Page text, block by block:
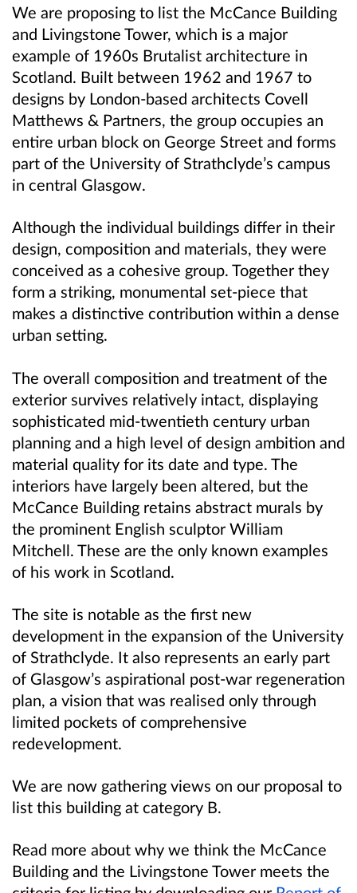
We are proposing to list the McCance Building
and Livingstone Tower, which is a major
example of 1960s Brutalist architecture in
Scotland. Built between 1962 and 1967 to
designs by London-based architects Covell
Matthews & Partners, the group occupies an
entire urban block on George Street and forms
part of the University of Strathclyde’s campus
in central Glasgow.
Although the individual buildings differ in their
design, composition and materials, they were
conceived as a cohesive group. Together they
form a striking, monumental set-piece that
makes a distinctive contribution within a dense
urban setting.
The overall composition and treatment of the
exterior survives relatively intact, displaying
sophisticated mid-twentieth century urban
planning and a high level of design ambition and
material quality for its date and type. The
interiors have largely been altered, but the
McCance Building retains abstract murals by
the prominent English sculptor William
Mitchell. These are the only known examples
of his work in Scotland.
The site is notable as the first new
development in the expansion of the University
of Strathclyde. It also represents an early part
of Glasgow’s aspirational post-war regeneration
plan, a vision that was realised only through
limited pockets of comprehensive
redevelopment.
We are now gathering views on our proposal to
list this building at category B.
Read more about why we think the McCance
Building and the Livingstone Tower meets the